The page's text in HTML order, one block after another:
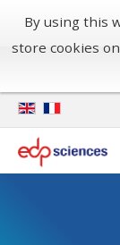
By using this
store cookies